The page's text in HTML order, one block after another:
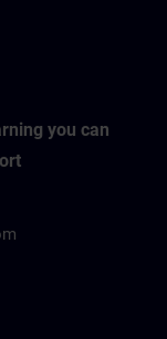
you can